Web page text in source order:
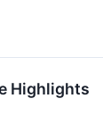
Highlights